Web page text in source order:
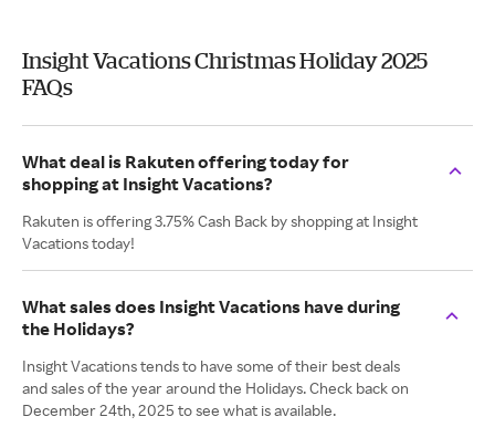
Insight Vacations Christmas Holiday 2025
FAQs
What deal is Rakuten offering today for
shopping at Insight Vacations?
Rakuten is offering 3.75% Cash Back by shopping at Insight
Vacations today!
What sales does Insight Vacations have during
the Holidays?
Insight Vacations tends to have some of their best deals
and sales of the year around the Holidays. Check back on
December 24th, 2025 to see what is available.